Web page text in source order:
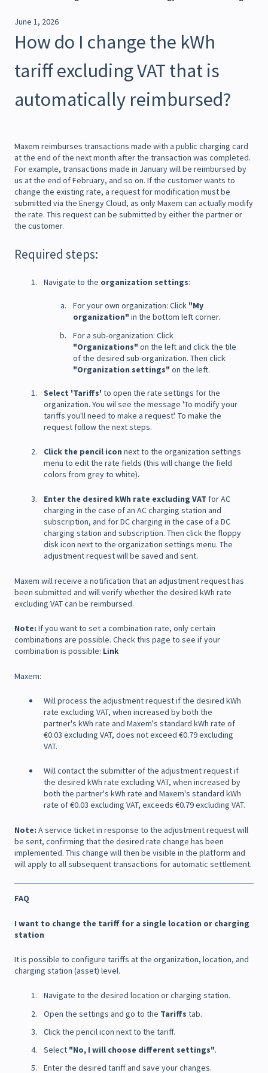
June 1, 2026
How do I change the kWh
tariff excluding VAT that is
automatically reimbursed?
Maxem reimburses transactions made with a public charging card
at the end of the next month after the transaction was completed.
For example, transactions made in January will be reimbursed by
us at the end of February, and so on. If the customer wants to
change the existing rate, a request for modification must be
submitted via the Energy Cloud, as only Maxem can actually modify
the rate. This request can be submitted by either the partner or
the customer.
Required steps:
Navigate to the organization settings:
For your own organization: Click "My
organization" in the bottom left corner.
For a sub-organization: Click
"Organizations" on the left and click the tile
of the desired sub-organization. Then click
"Organization settings" on the left.
Select 'Tariffs' to open the rate settings for the
organization. You wil see the message 'To modify your
tariffs you'll need to make a request'. To make the
request follow the next steps.
Click the pencil icon next to the organization settings
menu to edit the rate fields (this will change the field
colors from grey to white).
Enter the desired kWh rate excluding VAT for AC
charging in the case of an AC charging station and
subscription, and for DC charging in the case of a DC
charging station and subscription. Then click the floppy
disk icon next to the organization settings menu. The
adjustment request will be saved and sent.
Maxem will receive a notification that an adjustment request has
been submitted and will verify whether the desired kWh rate
excluding VAT can be reimbursed.
Note: If you want to set a combination rate, only certain
combinations are possible. Check this page to see if your
combination is possible: Link
Maxem:
Will process the adjustment request if the desired kWh
rate excluding VAT, when increased by both the
partner's kWh rate and Maxem's standard kWh rate of
€0.03 excluding VAT, does not exceed €0.79 excluding
VAT.
Will contact the submitter of the adjustment request if
the desired kWh rate excluding VAT, when increased by
both the partner's kWh rate and Maxem's standard kWh
rate of €0.03 excluding VAT, exceeds €0.79 excluding VAT.
Note: A service ticket in response to the adjustment request will
be sent, confirming that the desired rate change has been
implemented. This change will then be visible in the platform and
will apply to all subsequent transactions for automatic settlement.
FAQ
I want to change the tariff for a single location or charging
station
It is possible to configure tariffs at the organization, location, and
charging station (asset) level.
Navigate to the desired location or charging station.
Open the settings and go to the Tariffs tab.
Click the pencil icon next to the tariff.
Select "No, I will choose different settings".
Enter the desired tariff and save your changes.